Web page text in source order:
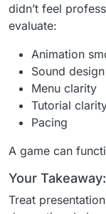
didn’t feel
evaluate:
Animation
Sound
Menu clarity
Tutorial
Pacing
A game can
Your Takeaway:
Treat